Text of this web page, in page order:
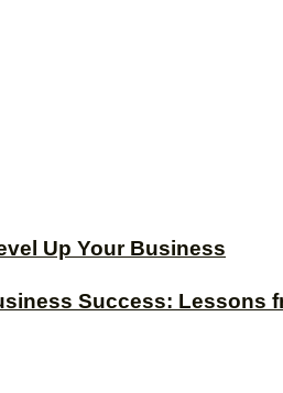
Up Your Business
Success: Lessons